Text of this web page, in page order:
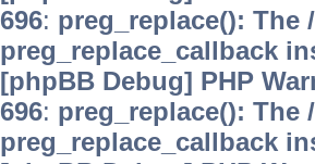
696: preg_replace():
preg_replace_callback
[phpBB Debug] PHP
696: preg_replace():
preg_replace_callback